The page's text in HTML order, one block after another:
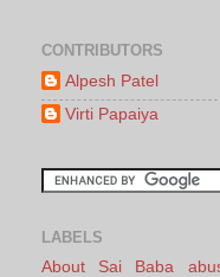
CONTRIBUTORS
Alpesh Patel
Virti Papaiya
LABELS
About Sai Baba